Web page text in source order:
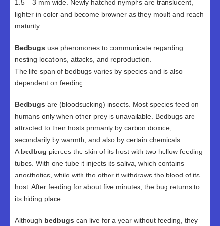
1.5 – 3 mm wide. Newly hatched nymphs are translucent,
lighter in color and become browner as they moult and reach
maturity.
Bedbugs use pheromones to communicate regarding
nesting locations, attacks, and reproduction.
The life span of bedbugs varies by species and is also
dependent on feeding.
Bedbugs are (bloodsucking) insects. Most species feed on
humans only when other prey is unavailable. Bedbugs are
attracted to their hosts primarily by carbon dioxide,
secondarily by warmth, and also by certain chemicals.
A bedbug pierces the skin of its host with two hollow feeding
tubes. With one tube it injects its saliva, which contains
anesthetics, while with the other it withdraws the blood of its
host. After feeding for about five minutes, the bug returns to
its hiding place.
Although bedbugs can live for a year without feeding, they